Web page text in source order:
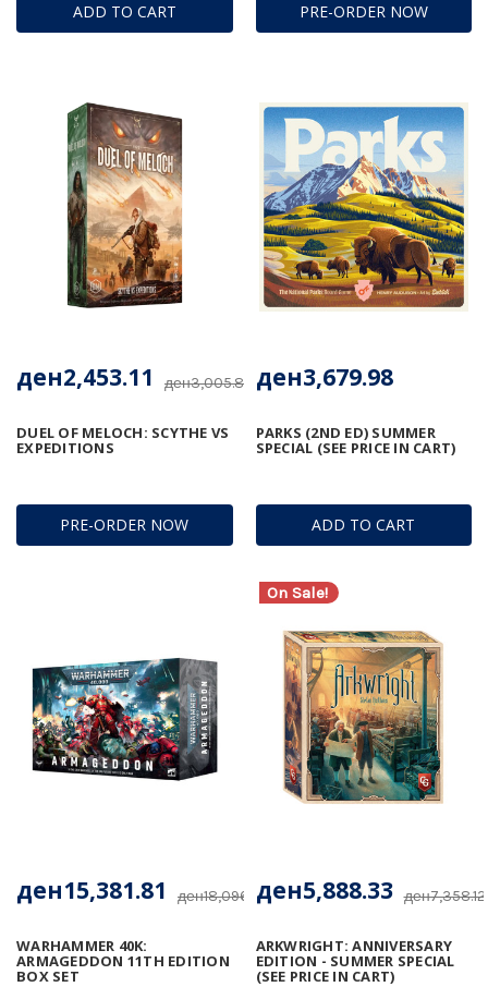
ADD TO CART PRE-ORDER NOW
PRE-ORDER NOW
DUEL OF MELOCH: SCYTHE VS
EXPEDITIONS
ден3,005.82
ден2,453.11
ADD TO CART
PARKS (2ND ED) SUMMER
SPECIAL (SEE PRICE IN CART)
ден3,679.98
WARHAMMER 40K:
ARMAGEDDON 11TH EDITION
BOX SET
ден18,096.24
ден15,381.81
On Sale!
ARKWRIGHT: ANNIVERSARY
EDITION - SUMMER SPECIAL
(SEE PRICE IN CART)
ден7,358.12
ден5,888.33